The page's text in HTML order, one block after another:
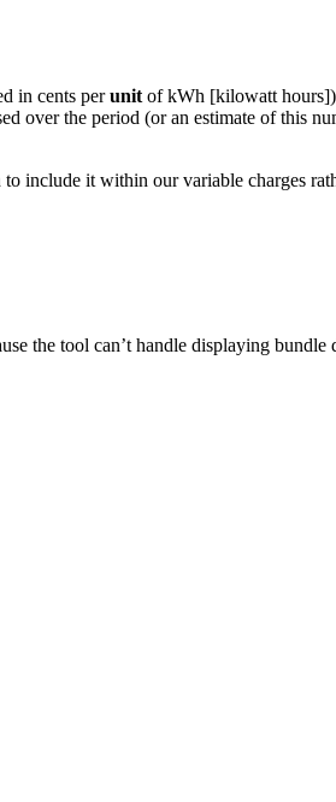
in cents per unit of kWh [kilowatt
over the period (or an estimate of this
include it within our variable charges
the tool can’t handle displaying bundle